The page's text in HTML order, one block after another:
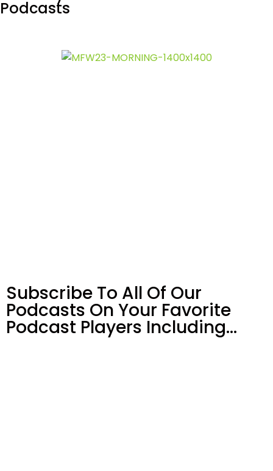
Podcasts
Subscribe To All Of Our
Podcasts On Your Favorite
Podcast Players Including…